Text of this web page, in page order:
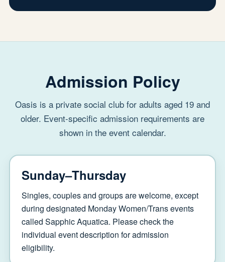
Admission Policy
Oasis is a private social club for adults aged 19 and
older. Event-specific admission requirements are
shown in the event calendar.
Sunday–Thursday
Singles, couples and groups are welcome, except
during designated Monday Women/Trans events
called Sapphic Aquatica. Please check the
individual event description for admission
eligibility.